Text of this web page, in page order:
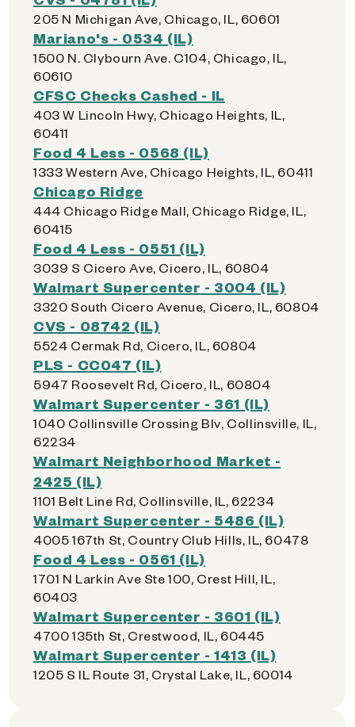
205 N Michigan Ave, Chicago, IL, 60601
Mariano's - 0534 (IL)
1500 N. Clybourn Ave. C104, Chicago, IL,
60610
CFSC Checks Cashed - IL
403 W Lincoln Hwy, Chicago Heights, IL,
60411
Food 4 Less - 0568 (IL)
1333 Western Ave, Chicago Heights, IL, 60411
Chicago Ridge
444 Chicago Ridge Mall, Chicago Ridge, IL,
60415
Food 4 Less - 0551 (IL)
3039 S Cicero Ave, Cicero, IL, 60804
Walmart Supercenter - 3004 (IL)
3320 South Cicero Avenue, Cicero, IL, 60804
CVS - 08742 (IL)
5524 Cermak Rd, Cicero, IL, 60804
PLS - CC047 (IL)
5947 Roosevelt Rd, Cicero, IL, 60804
Walmart Supercenter - 361 (IL)
1040 Collinsville Crossing Blv, Collinsville, IL,
62234
Walmart Neighborhood Market -
2425 (IL)
1101 Belt Line Rd, Collinsville, IL, 62234
Walmart Supercenter - 5486 (IL)
4005 167th St, Country Club Hills, IL, 60478
Food 4 Less - 0561 (IL)
1701 N Larkin Ave Ste 100, Crest Hill, IL,
60403
Walmart Supercenter - 3601 (IL)
4700 135th St, Crestwood, IL, 60445
Walmart Supercenter - 1413 (IL)
1205 S IL Route 31, Crystal Lake, IL, 60014